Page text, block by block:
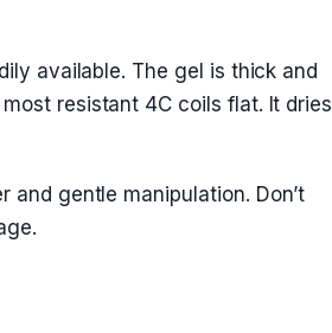
available. The gel is thick and
resistant 4C coils flat. It dries
gentle manipulation. Don’t